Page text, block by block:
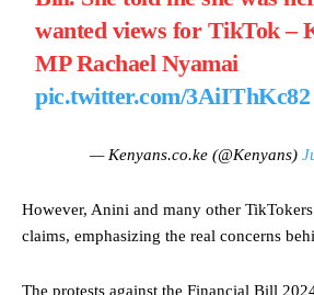
wanted views for TikTok –
MP Rachael Nyamai
pic.twitter.com/3AiIThKc82
— Kenyans.co.ke (@Kenyans)
However, Anini and many other
claims, emphasizing the real concerns
The protests against the Financial Bill